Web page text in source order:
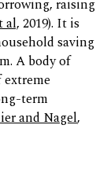
raising
al, 2019). It is
saving
A body of
extreme
term
and Nagel,